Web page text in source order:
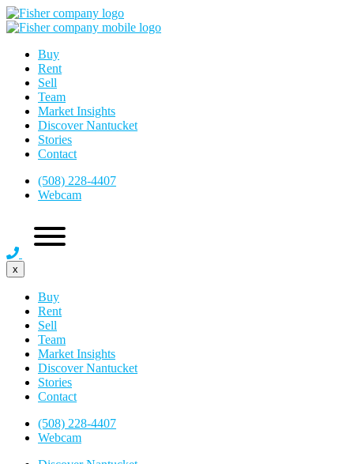
Buy
Rent
Sell
Team
Market Insights
Discover Nantucket
Stories
Contact
(508) 228-4407
Webcam
x
Buy
Rent
Sell
Team
Market Insights
Discover Nantucket
Stories
Contact
(508) 228-4407
Webcam